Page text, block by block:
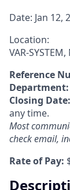
Date: Jan 12,
Location:
VAR-
Reference
Department:
Closing Date:
any time.
Most
check email,
Rate of Pay: